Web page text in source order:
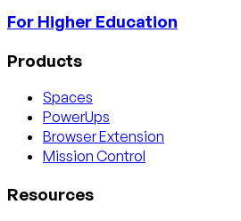
For Higher Education
Products
Spaces
PowerUps
Browser Extension
Mission Control
Resources